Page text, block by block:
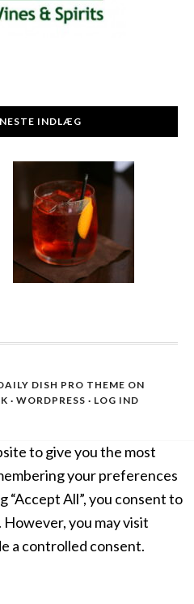
INDLÆG
DISH PRO THEME ON
· WORDPRESS · LOG IND
to give you the most
your preferences
“Accept All”, you consent to
you may visit
a controlled consent.